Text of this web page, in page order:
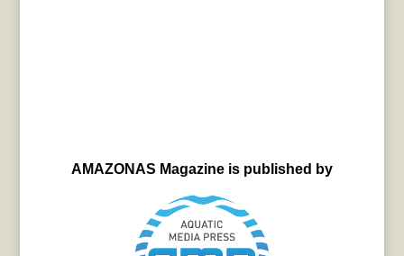
AMAZONAS Magazine is published by